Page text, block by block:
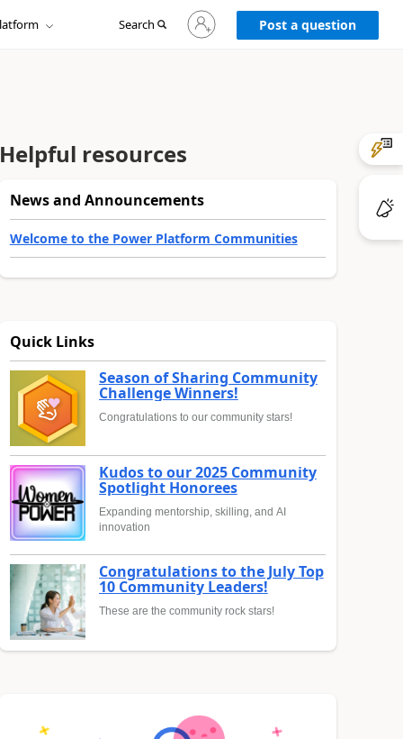
Search
Sign
in
to
Post a question
resources
News and Announcements
Welcome to the Power Platform Communities
Quick Links
Season of Sharing Community
Challenge Winners!
Congratulations to our community stars!
Kudos to our 2025 Community
Spotlight Honorees
Expanding mentorship, skilling, and AI
innovation
Congratulations to the July Top
10 Community Leaders!
These are the community rock stars!